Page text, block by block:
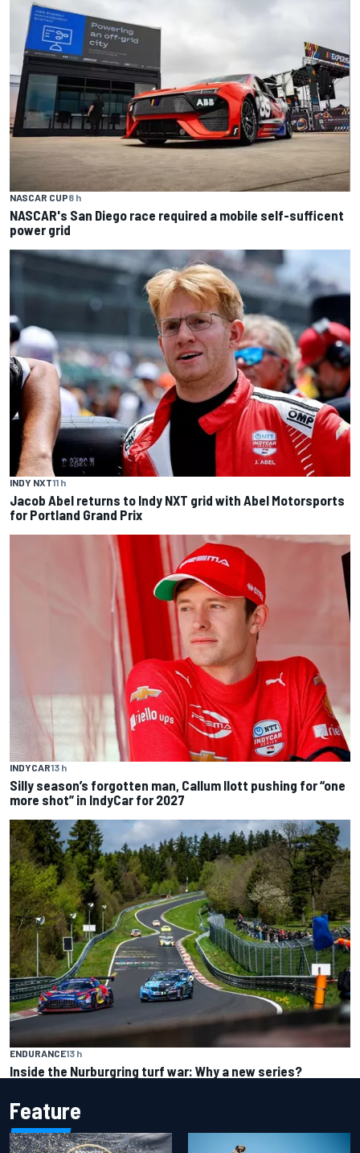
NASCAR CUP8 h
NASCAR's San Diego race required a mobile self-sufficent
power grid
INDY NXT11 h
Jacob Abel returns to Indy NXT grid with Abel Motorsports
for Portland Grand Prix
INDYCAR13 h
Silly season’s forgotten man, Callum Ilott pushing for “one
more shot” in IndyCar for 2027
ENDURANCE13 h
Inside the Nurburgring turf war: Why a new series?
Feature